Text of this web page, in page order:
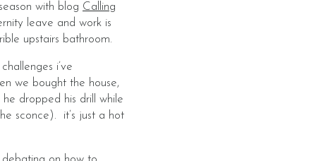
with blog Calling
leave and work is
upstairs bathroom.
i’ve
we bought the house,
dropped his drill while
sconce). it’s just a hot